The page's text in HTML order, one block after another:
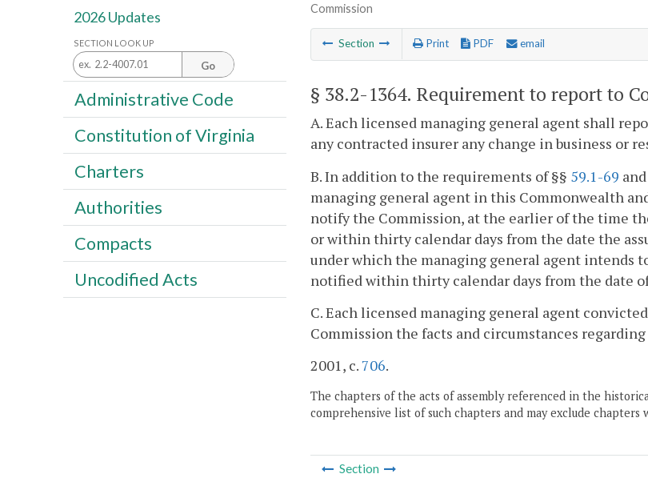
Commission
Section Print PDF email
§ 38.2-1364. Requirement to report to
A. Each licensed managing general agent shall
any contracted insurer any change in business or
B. In addition to the requirements of §§ 59.1-69 and
managing general agent in this Commonwealth
notify the Commission, at the earlier of the time
or within thirty calendar days from the date the
under which the managing general agent intends
notified within thirty calendar days from the date
C. Each licensed managing general agent
Commission the facts and circumstances
2001, c. 706.
The chapters of the acts of assembly referenced in the
comprehensive list of such chapters and may exclude chapters
Section
2026 Updates
SECTION LOOK UP
Go
Administrative Code
Constitution of Virginia
Charters
Authorities
Compacts
Uncodified Acts